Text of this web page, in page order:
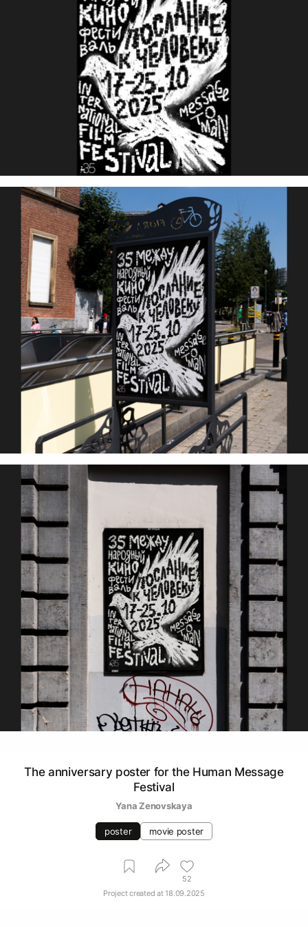
The anniversary poster for the Human Message
Festival
Yana Zenovskaya
poster movie poster
52
Project created at18.09.2025